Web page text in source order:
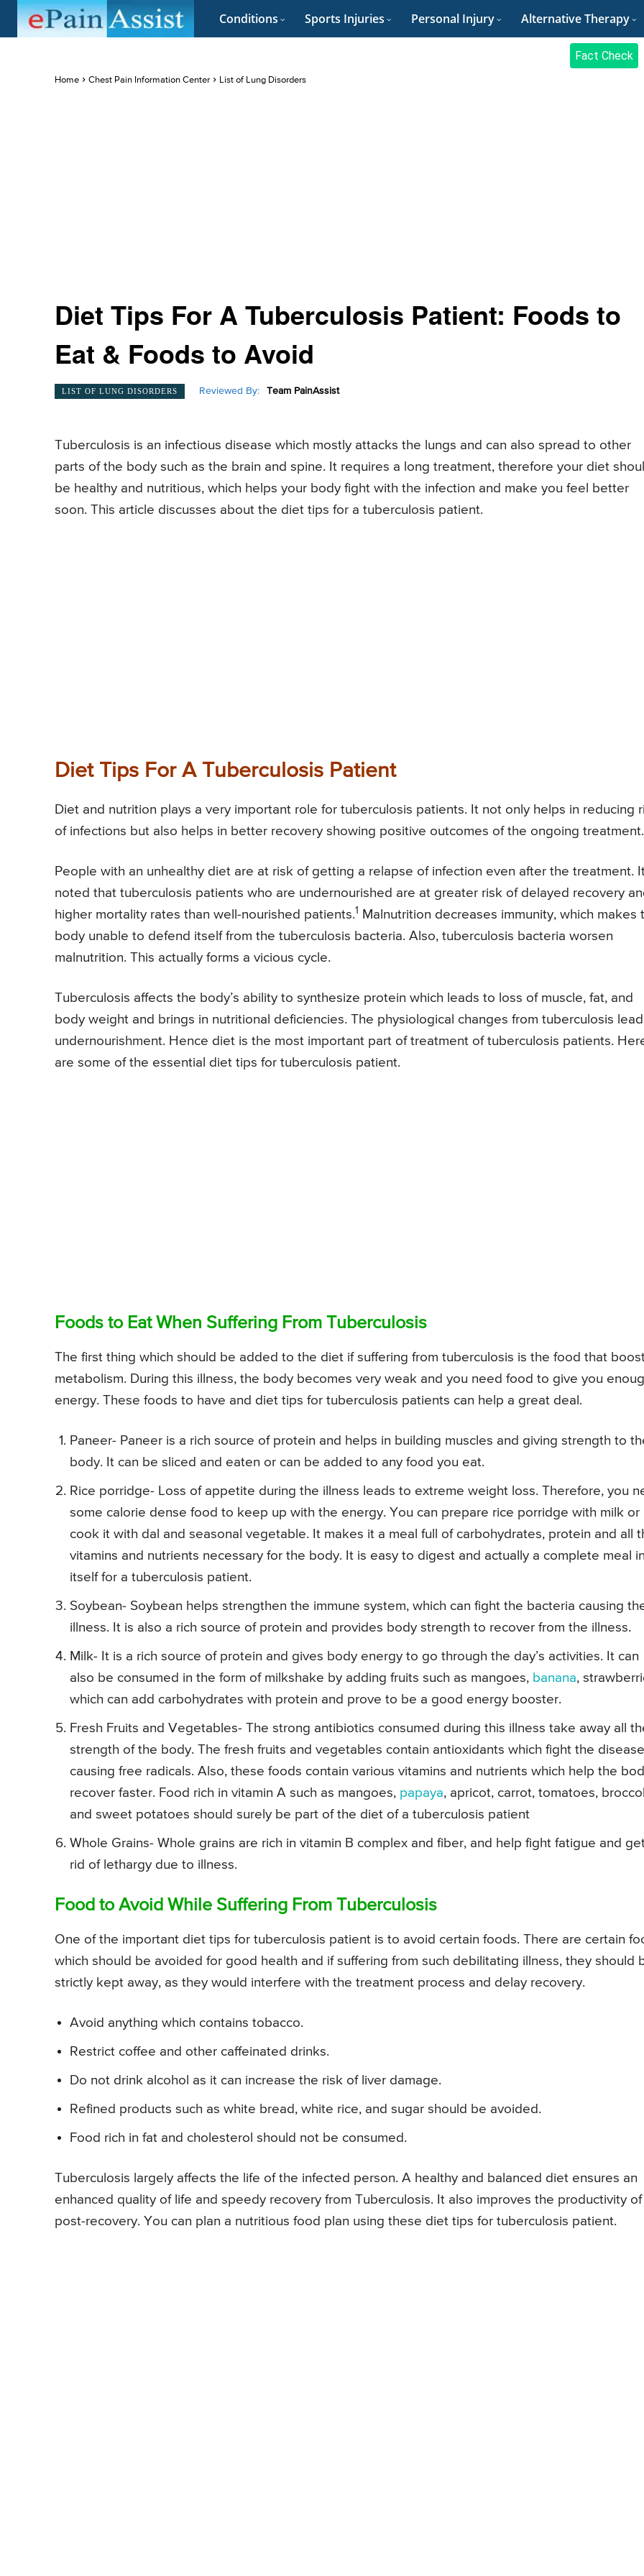
Conditions Sports Injuries Personal Injury Alternative Therapy
Fact Check
Home Chest Pain Information Center List of Lung Disorders
Diet Tips For A Tuberculosis Patient: Foods to
Eat & Foods to Avoid
LIST OF LUNG DISORDERS Reviewed By: Team PainAssist
Tuberculosis is an infectious disease which mostly attacks the lungs and can also spread to other
parts of the body such as the brain and spine. It requires a long treatment, therefore your diet
be healthy and nutritious, which helps your body fight with the infection and make you feel better
soon. This article discusses about the diet tips for a tuberculosis patient.
Diet Tips For A Tuberculosis Patient
Diet and nutrition plays a very important role for tuberculosis patients. It not only helps in reducing
of infections but also helps in better recovery showing positive outcomes of the ongoing treatment.
People with an unhealthy diet are at risk of getting a relapse of infection even after the treatment.
noted that tuberculosis patients who are undernourished are at greater risk of delayed recovery
higher mortality rates than well-nourished patients.1
Malnutrition decreases immunity, which makes
body unable to defend itself from the tuberculosis bacteria. Also, tuberculosis bacteria worsen
malnutrition. This actually forms a vicious cycle.
Tuberculosis affects the body’s ability to synthesize protein which leads to loss of muscle, fat, and
body weight and brings in nutritional deficiencies. The physiological changes from tuberculosis
undernourishment. Hence diet is the most important part of treatment of tuberculosis patients.
are some of the essential diet tips for tuberculosis patient.
Foods to Eat When Suffering From Tuberculosis
The first thing which should be added to the diet if suffering from tuberculosis is the food that
metabolism. During this illness, the body becomes very weak and you need food to give you
energy. These foods to have and diet tips for tuberculosis patients can help a great deal.
Paneer- Paneer is a rich source of protein and helps in building muscles and giving strength to
body. It can be sliced and eaten or can be added to any food you eat.
Rice porridge- Loss of appetite during the illness leads to extreme weight loss. Therefore, you
some calorie dense food to keep up with the energy. You can prepare rice porridge with milk or
cook it with dal and seasonal vegetable. It makes it a meal full of carbohydrates, protein and all
vitamins and nutrients necessary for the body. It is easy to digest and actually a complete meal in
itself for a tuberculosis patient.
Soybean- Soybean helps strengthen the immune system, which can fight the bacteria causing
illness. It is also a rich source of protein and provides body strength to recover from the illness.
Milk- It is a rich source of protein and gives body energy to go through the day’s activities. It can
also be consumed in the form of milkshake by adding fruits such as mangoes, banana,
which can add carbohydrates with protein and prove to be a good energy booster.
Fresh Fruits and Vegetables- The strong antibiotics consumed during this illness take away all
strength of the body. The fresh fruits and vegetables contain antioxidants which fight the
causing free radicals. Also, these foods contain various vitamins and nutrients which help the
recover faster. Food rich in vitamin A such as mangoes, papaya, apricot, carrot, tomatoes,
and sweet potatoes should surely be part of the diet of a tuberculosis patient
Whole Grains- Whole grains are rich in vitamin B complex and fiber, and help fight fatigue and
rid of lethargy due to illness.
Food to Avoid While Suffering From Tuberculosis
One of the important diet tips for tuberculosis patient is to avoid certain foods. There are certain
which should be avoided for good health and if suffering from such debilitating illness, they should
strictly kept away, as they would interfere with the treatment process and delay recovery.
Avoid anything which contains tobacco.
Restrict coffee and other caffeinated drinks.
Do not drink alcohol as it can increase the risk of liver damage.
Refined products such as white bread, white rice, and sugar should be avoided.
Food rich in fat and cholesterol should not be consumed.
Tuberculosis largely affects the life of the infected person. A healthy and balanced diet ensures an
enhanced quality of life and speedy recovery from Tuberculosis. It also improves the productivity of
post-recovery. You can plan a nutritious food plan using these diet tips for tuberculosis patient.